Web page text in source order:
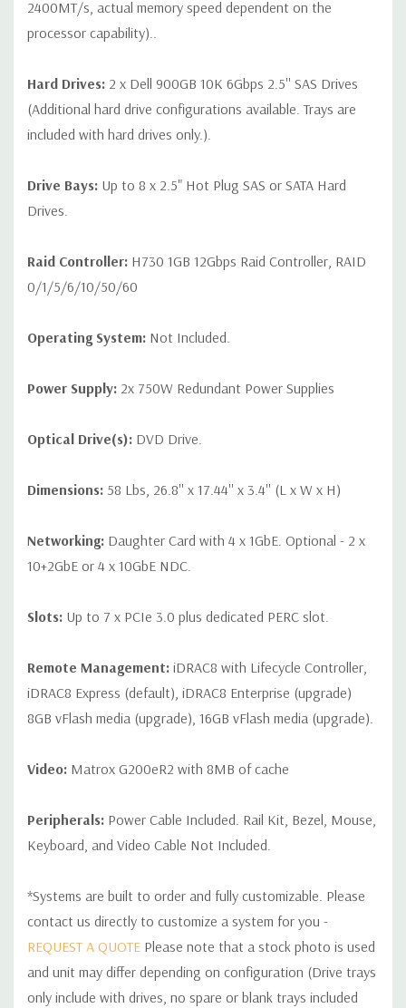
2400MT/s, actual memory speed dependent on the
processor capability)..
Hard Drives: 2 x Dell 900GB 10K 6Gbps 2.5'' SAS Drives
(Additional hard drive configurations available. Trays are
included with hard drives only.).
Drive Bays: Up to 8 x 2.5" Hot Plug SAS or SATA Hard
Drives.
Raid Controller: H730 1GB 12Gbps Raid Controller, RAID
0/1/5/6/10/50/60
Operating System: Not Included.
Power Supply: 2x 750W Redundant Power Supplies
Optical Drive(s): DVD Drive.
Dimensions: 58 Lbs, 26.8'' x 17.44'' x 3.4'' (L x W x H)
Networking: Daughter Card with 4 x 1GbE. Optional - 2 x
10+2GbE or 4 x 10GbE NDC.
Slots: Up to 7 x PCIe 3.0 plus dedicated PERC slot.
Remote Management: iDRAC8 with Lifecycle Controller,
iDRAC8 Express (default), iDRAC8 Enterprise (upgrade)
8GB vFlash media (upgrade), 16GB vFlash media (upgrade).
Video: Matrox G200eR2 with 8MB of cache
Peripherals: Power Cable Included. Rail Kit, Bezel, Mouse,
Keyboard, and Video Cable Not Included.
*Systems are built to order and fully customizable. Please
contact us directly to customize a system for you -
REQUEST A QUOTE Please note that a stock photo is used
and unit may differ depending on configuration (Drive trays
only include with drives, no spare or blank trays included